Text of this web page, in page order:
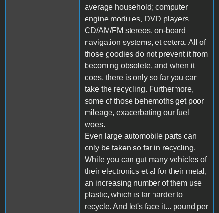
average household; computer
engine modules, DVD players,
CD/AM/FM stereos, on-board
navigation systems, et cetera. All of
those goodies do not prevent it from
becoming obsolete, and when it
does, there is only so far you can
take the recycling. Furthermore,
some of those behemoths get poor
mileage, exacerbating our fuel
woes.
Even large automobile parts can
only be taken so far in recycling.
While you can gut many vehicles of
their electronics et al for their metal,
an increasing number of them use
plastic, which is far harder to
recycle. And let's face it... pound per